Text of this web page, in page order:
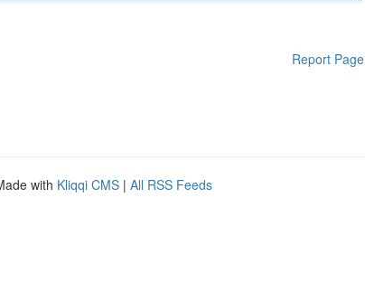
Report Page
with Kliqqi CMS | All RSS Feeds